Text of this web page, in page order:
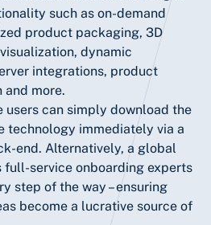
such as on-demand
product packaging, 3D
dynamic
integrations, product
more.
users can simply download the
technology immediately via a
end. Alternatively, a global
full-service onboarding experts
step of the way – ensuring
become a lucrative source of